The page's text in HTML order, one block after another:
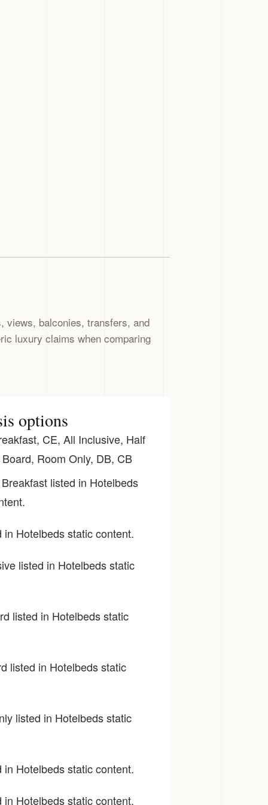
views, balconies, transfers, and
luxury claims when comparing
options
CE, All Inclusive, Half
Room Only, DB, CB
listed in Hotelbeds
in Hotelbeds static content.
listed in Hotelbeds static
listed in Hotelbeds static
listed in Hotelbeds static
listed in Hotelbeds static
in Hotelbeds static content.
in Hotelbeds static content.